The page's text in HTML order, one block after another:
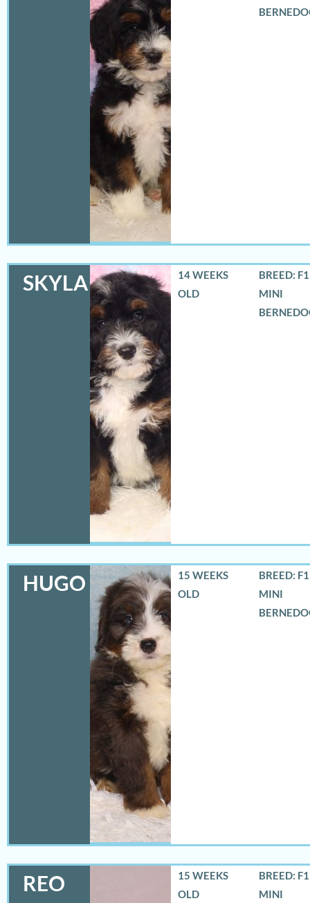
SKYLA
14 WEEKS
OLD
BREED:
MINI
HUGO
15 WEEKS
OLD
BREED:
MINI
REO
15 WEEKS
OLD
BREED:
MINI